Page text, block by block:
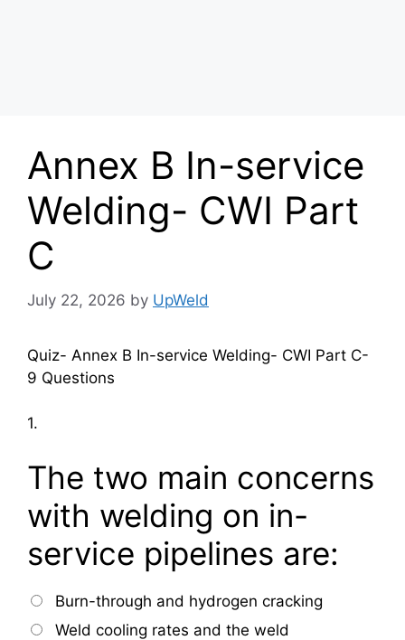
Annex B In-service
Welding- CWI Part
C
July 22, 2026 by UpWeld
Quiz- Annex B In-service Welding- CWI Part C-
9 Questions
1.
The two main concerns
with welding on in-
service pipelines are:
Burn-through and hydrogen cracking
Weld cooling rates and the weld